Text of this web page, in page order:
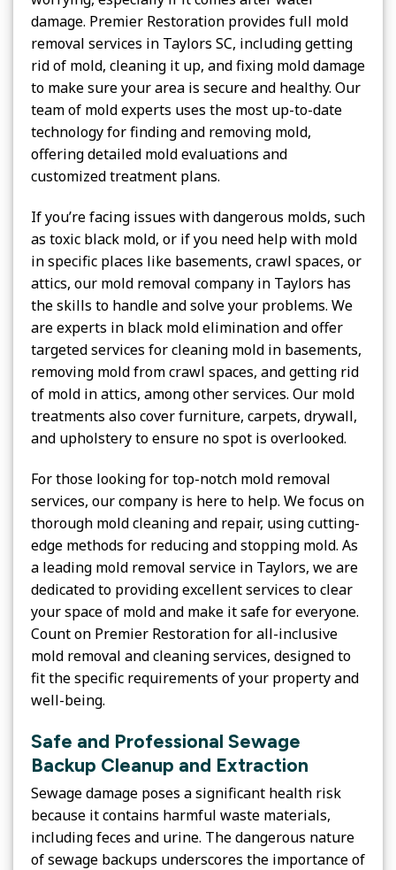
damage. Premier Restoration provides full mold
removal services in Taylors SC, including getting
rid of mold, cleaning it up, and fixing mold damage
to make sure your area is secure and healthy. Our
team of mold experts uses the most up-to-date
technology for finding and removing mold,
offering detailed mold evaluations and
customized treatment plans.
If you’re facing issues with dangerous molds, such
as toxic black mold, or if you need help with mold
in specific places like basements, crawl spaces, or
attics, our mold removal company in Taylors has
the skills to handle and solve your problems. We
are experts in black mold elimination and offer
targeted services for cleaning mold in basements,
removing mold from crawl spaces, and getting rid
of mold in attics, among other services. Our mold
treatments also cover furniture, carpets, drywall,
and upholstery to ensure no spot is overlooked.
For those looking for top-notch mold removal
services, our company is here to help. We focus on
thorough mold cleaning and repair, using cutting-
edge methods for reducing and stopping mold. As
a leading mold removal service in Taylors, we are
dedicated to providing excellent services to clear
your space of mold and make it safe for everyone.
Count on Premier Restoration for all-inclusive
mold removal and cleaning services, designed to
fit the specific requirements of your property and
well-being.
Safe and Professional Sewage
Backup Cleanup and Extraction
Sewage damage poses a significant health risk
because it contains harmful waste materials,
including feces and urine. The dangerous nature
of sewage backups underscores the importance of